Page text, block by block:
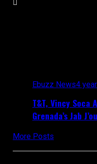
Ebuzz News4
T&T, Vincy
Grenada’s Jab
More Posts